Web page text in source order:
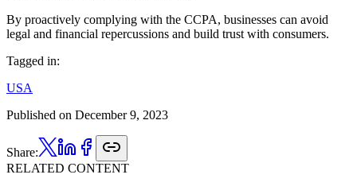
By proactively complying with the CCPA, businesses can avoid
legal and financial repercussions and build trust with consumers.
Tagged in:
USA
Published on December 9, 2023
Share:
RELATED CONTENT